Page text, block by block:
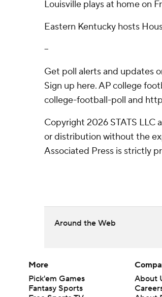
Louisville plays at home on
Eastern Kentucky hosts
--
Get poll alerts and updates
Sign up here. AP college
college-football-poll and
Copyright 2026 STATS LLC
or distribution without the
Associated Press is strictly
Around the Web
More
Pick'em Games
Fantasy Sports
About